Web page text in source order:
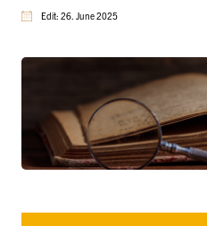
Edit: 26. June 2025